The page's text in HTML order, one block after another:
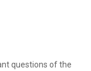
questions of the